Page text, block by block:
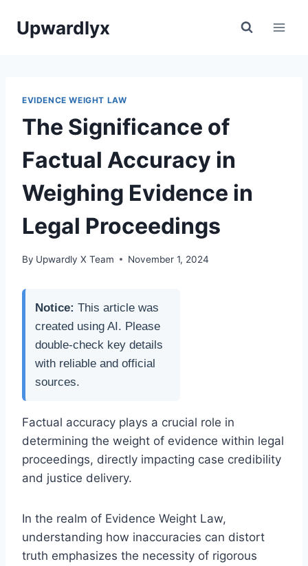
Upwardlyx
EVIDENCE WEIGHT LAW
The Significance of
Factual Accuracy in
Weighing Evidence in
Legal Proceedings
By Upwardly X Team November 1, 2024
Notice: This article was
created using AI. Please
double-check key details
with reliable and official
sources.
Factual accuracy plays a crucial role in
determining the weight of evidence within legal
proceedings, directly impacting case credibility
and justice delivery.
In the realm of Evidence Weight Law,
understanding how inaccuracies can distort
truth emphasizes the necessity of rigorous